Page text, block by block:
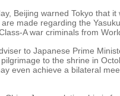
Beijing warned Tokyo that
made regarding the
A war criminals from
to Japanese Prime
to the shrine in
even achieve a bilateral